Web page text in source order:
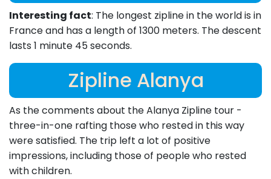
Interesting fact: The longest zipline in the world is in
France and has a length of 1300 meters. The descent
lasts 1 minute 45 seconds.
Zipline Alanya
As the comments about the Alanya Zipline tour -
three-in-one rafting those who rested in this way
were satisfied. The trip left a lot of positive
impressions, including those of people who rested
with children.